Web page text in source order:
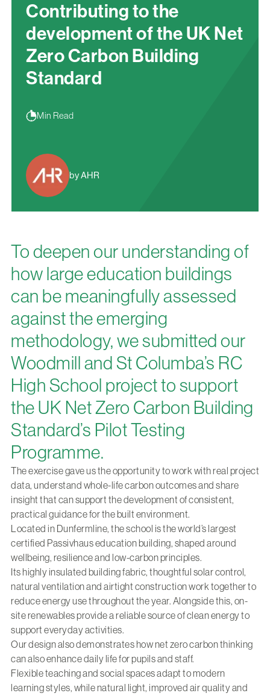
Contributing to the
development of the UK Net
Zero Carbon Building
Standard
Min Read
by AHR
To deepen our understanding of
how large education buildings
can be meaningfully assessed
against the emerging
methodology, we submitted our
Woodmill and St Columba’s RC
High School project to support
the UK Net Zero Carbon Building
Standard’s Pilot Testing
Programme.
The exercise gave us the opportunity to work with real project
data, understand whole-life carbon outcomes and share
insight that can support the development of consistent,
practical guidance for the built environment.
Located in Dunfermline, the school is the world’s largest
certified Passivhaus education building, shaped around
wellbeing, resilience and low-carbon principles.
Its highly insulated building fabric, thoughtful solar control,
natural ventilation and airtight construction work together to
reduce energy use throughout the year. Alongside this, on-
site renewables provide a reliable source of clean energy to
support everyday activities.
Our design also demonstrates how net zero carbon thinking
can also enhance daily life for pupils and staff.
Flexible teaching and social spaces adapt to modern
learning styles, while natural light, improved air quality and